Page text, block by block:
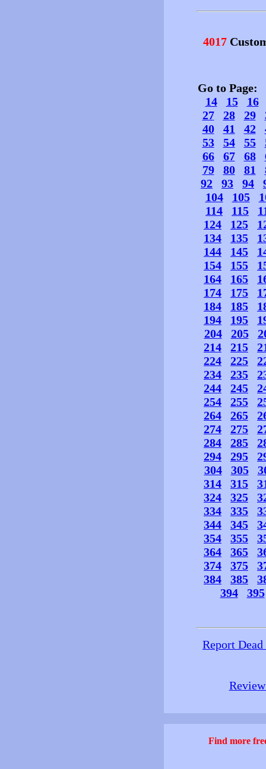
4017
Go to Page:
14
15
16
27
28 29
40
41 42
53
54 55
66
67 68
79
80 81
92
93 94
104
105
114
115
124
125
134
135
144
145
154
155
164
165
174
175
184
185
194
195
204
205
214
215
224
225
234
235
244
245
254
255
264
265
274
275
284
285
294
295
304
305
314
315
324
325
334
335
344
345
354
355
364
365
374
375
384
385
394
395
Report
Find more